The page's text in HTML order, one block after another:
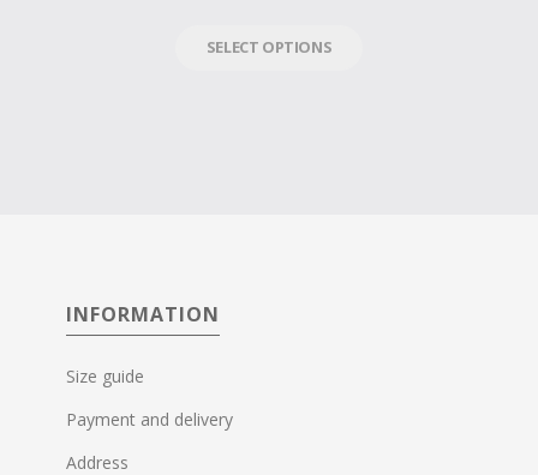
SELECT OPTIONS
INFORMATION
Size guide
Payment and delivery
Address